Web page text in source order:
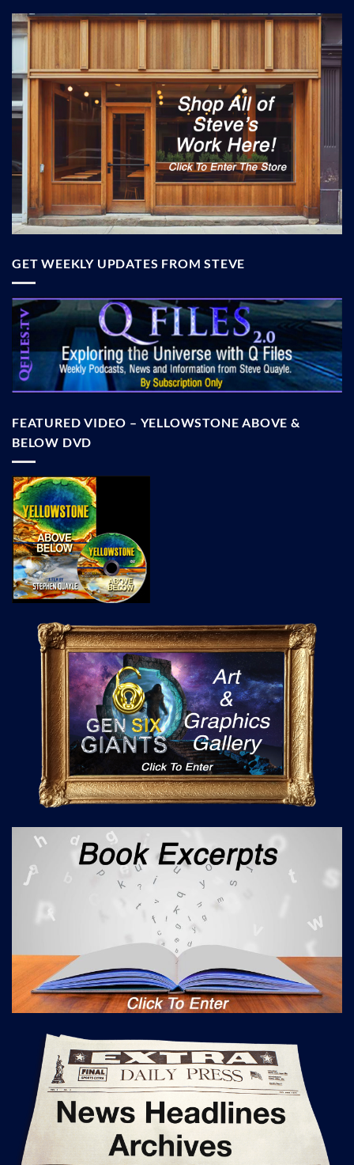
GET WEEKLY UPDATES FROM STEVE
FEATURED VIDEO – YELLOWSTONE ABOVE &
BELOW DVD